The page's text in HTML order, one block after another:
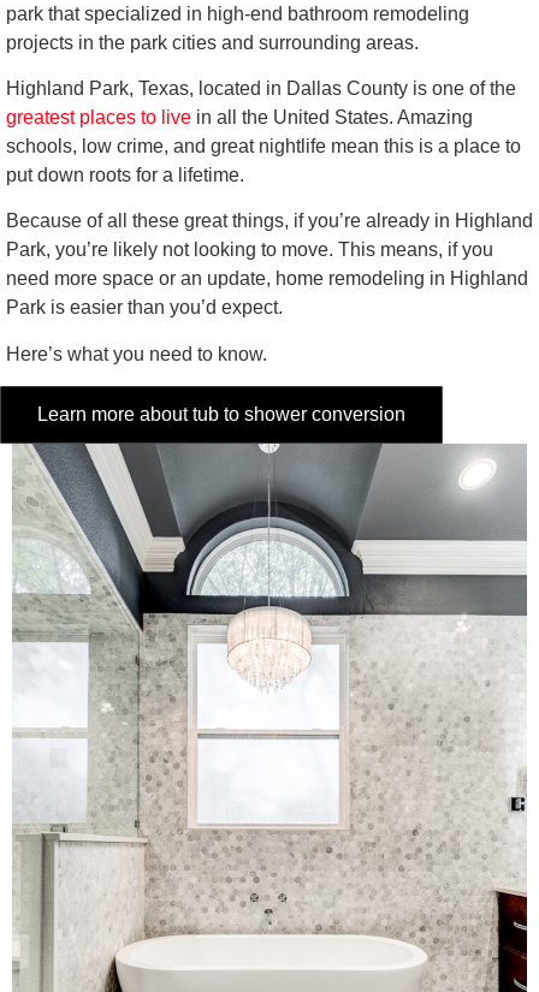
park that specialized in high-end bathroom remodeling
projects in the park cities and surrounding areas.
Highland Park, Texas, located in Dallas County is one of the
greatest places to live in all the United States. Amazing
schools, low crime, and great nightlife mean this is a place to
put down roots for a lifetime.
Because of all these great things, if you’re already in Highland
Park, you’re likely not looking to move. This means, if you
need more space or an update, home remodeling in Highland
Park is easier than you’d expect.
Here’s what you need to know.
Learn more about tub to shower conversion